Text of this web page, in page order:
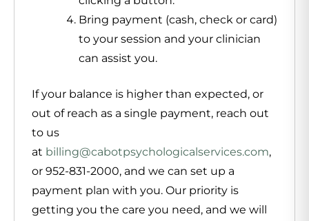
Bring payment (cash, check or card)
to your session and your clinician
can assist you.
If your balance is higher than expected, or
out of reach as a single payment, reach out
to us
at billing@cabotpsychologicalservices.com,
or 952-831-2000, and we can set up a
payment plan with you. Our priority is
getting you the care you need, and we will